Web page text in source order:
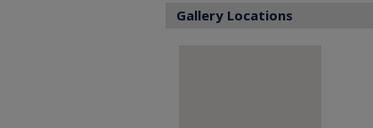
Gallery Locations